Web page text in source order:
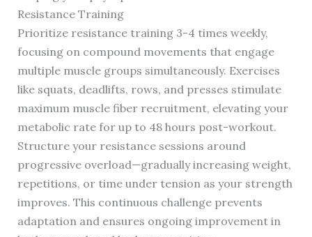
Resistance Training
Prioritize resistance training 3-4 times weekly,
focusing on compound movements that engage
multiple muscle groups simultaneously. Exercises
like squats, deadlifts, rows, and presses stimulate
maximum muscle fiber recruitment, elevating your
metabolic rate for up to 48 hours post-workout.
Structure your resistance sessions around
progressive overload—gradually increasing weight,
repetitions, or time under tension as your strength
improves. This continuous challenge prevents
adaptation and ensures ongoing improvement in